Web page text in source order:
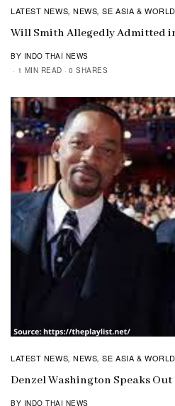
LATEST NEWS,NEWS,SE ASIA &
Will Smith Allegedly Admitted
BY INDO THAI NEWS
1 MIN READ
0 SHARES
LATEST NEWS,NEWS,SE ASIA &
Denzel Washington Speaks
BY INDO THAI NEWS